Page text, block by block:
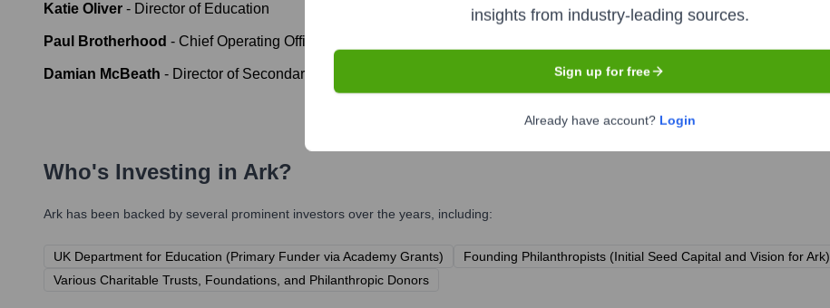
Katie Oliver - Director of Education
Paul Brotherhood - Chief Operating Officer
Damian McBeath - Director of Secondary Education
Who's Investing in Ark?
Ark has been backed by several prominent investors over the years, including:
UK Department for Education (Primary Funder via Academy Grants)
Founding Philanthropists (Initial Seed Capital and Vision for Ark)
Various Charitable Trusts, Foundations, and Philanthropic Donors
insights from industry-leading sources.
Sign up for free
Already have account? Login